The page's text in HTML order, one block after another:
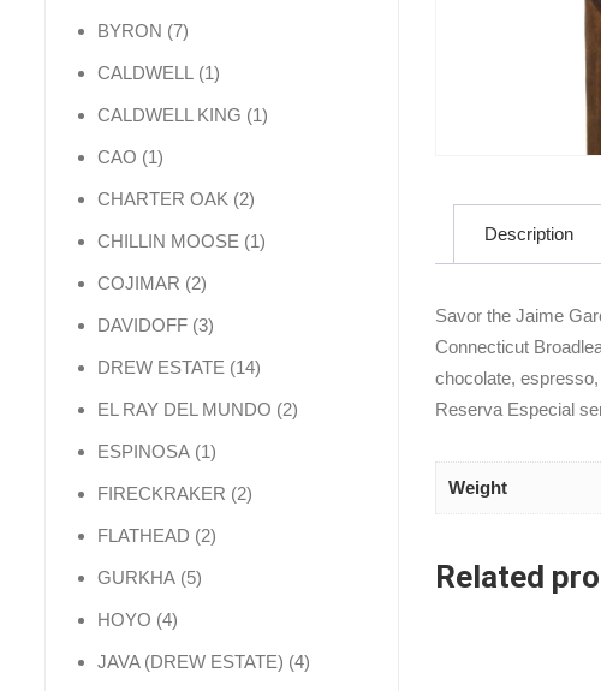
Description
Savor the Jaime
Connecticut
chocolate,
Reserva Especial
Weight
Related
BYRON 77 products
CALDWELL 11 product
CALDWELL KING 11 product
CAO 11 product
CHARTER OAK 22 products
CHILLIN MOOSE 11 product
COJIMAR 22 products
DAVIDOFF 33 products
DREW ESTATE 1414 products
EL RAY DEL MUNDO 22 products
ESPINOSA 11 product
FIRECKRAKER 22 products
FLATHEAD 22 products
GURKHA 55 products
HOYO 44 products
JAVA (DREW ESTATE) 44 products